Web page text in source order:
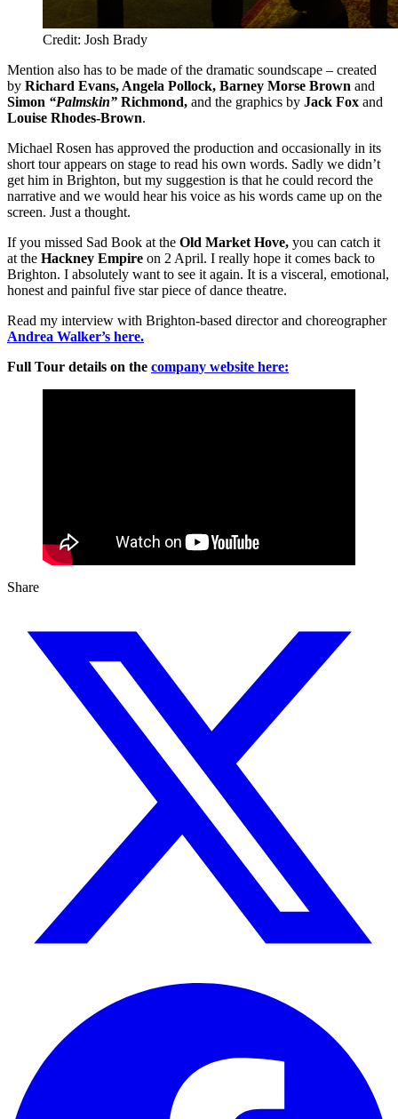
Credit: Josh Brady
Mention also has to be made of the dramatic soundscape – created
by Richard Evans, Angela Pollock, Barney Morse Brown and
Simon “Palmskin” Richmond, and the graphics by Jack Fox and
Louise Rhodes-Brown.
Michael Rosen has approved the production and occasionally in its
short tour appears on stage to read his own words. Sadly we didn’t
get him in Brighton, but my suggestion is that he could record the
narrative and we would hear his voice as his words came up on the
screen. Just a thought.
If you missed Sad Book at the Old Market Hove, you can catch it
at the Hackney Empire on 2 April. I really hope it comes back to
Brighton. I absolutely want to see it again. It is a visceral, emotional,
honest and painful five star piece of dance theatre.
Read my interview with Brighton-based director and choreographer
Andrea Walker’s here.
Full Tour details on the company website here:
Share